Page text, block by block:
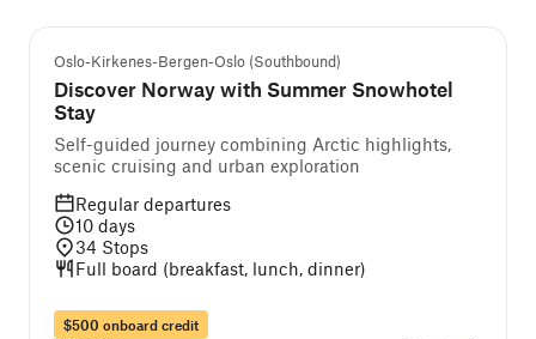
Self-guided cruise and tour
Oslo-Kirkenes-Bergen-Oslo (Southbound)
Discover Norway with Summer Snowhotel
Stay
Self-guided journey combining Arctic highlights,
scenic cruising and urban exploration
Regular departures
10 days
34 Stops
Full board (breakfast, lunch, dinner)
$500 onboard credit